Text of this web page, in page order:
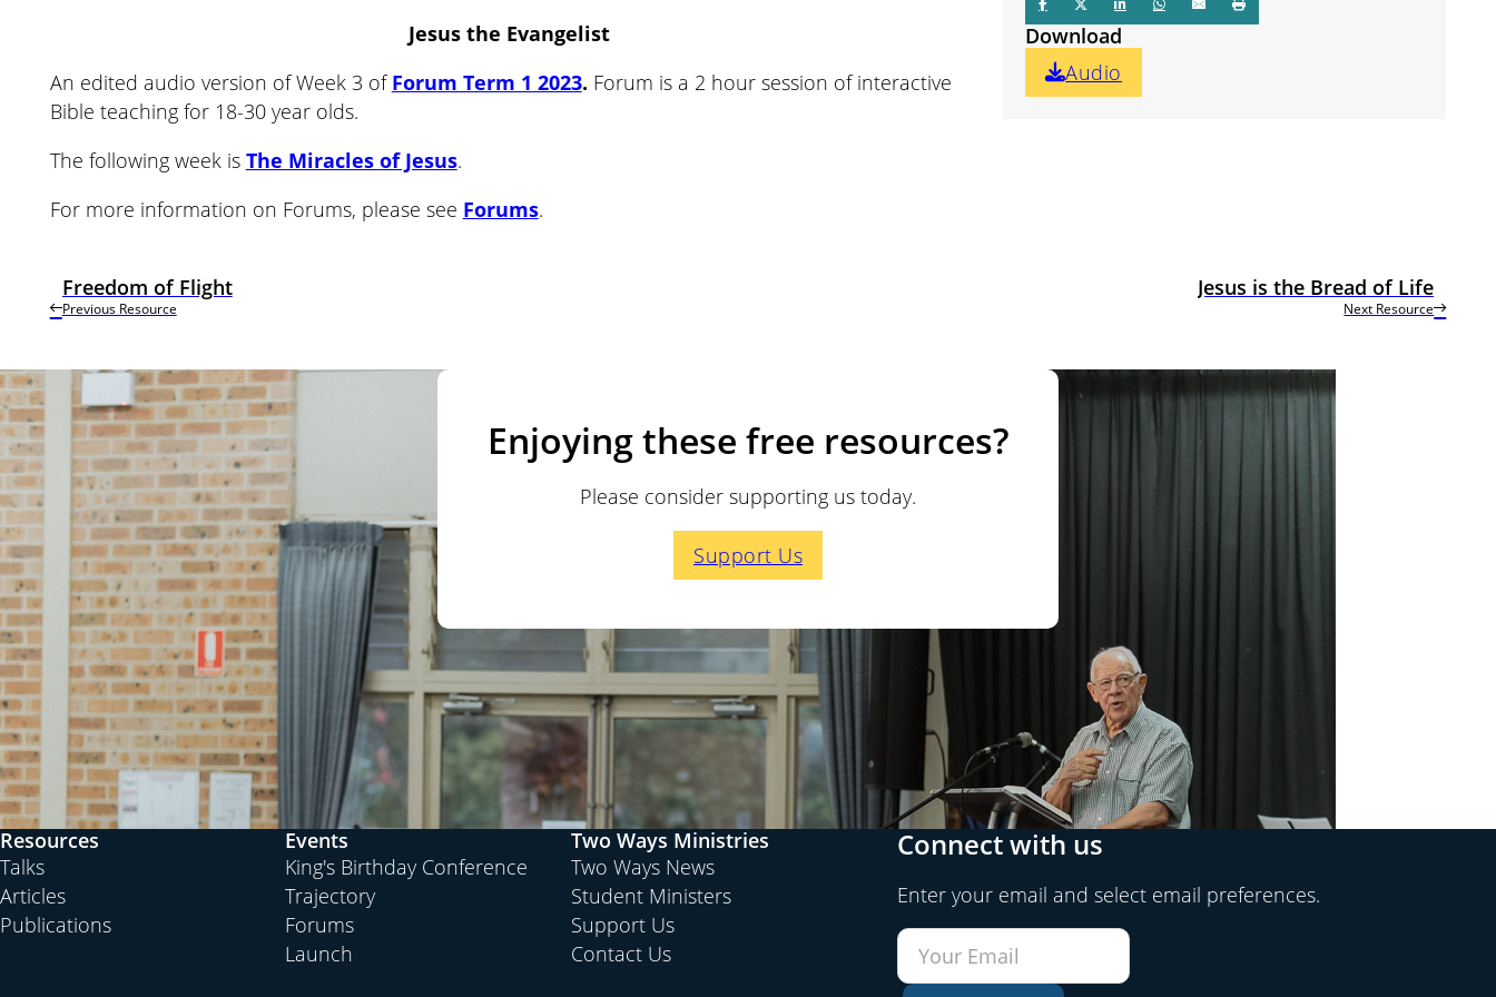
Jesus the Evangelist
An edited audio version of Week 3 ofForum Term 1 2023. Forum is a 2 hour session of interactive
Bible teaching for 18-30 year olds.
The following week is The Miracles of Jesus.
For more information on Forums, please see Forums.
Download
Audio
Previous Resource
Freedom of Flight
Next Resource
Jesus is the Bread of Life
Enjoying these free resources?
Please consider supporting us today.
Support Us
Resources
Talks
Articles
Publications
Events
King's Birthday Conference
Trajectory
Forums
Launch
Two Ways Ministries
Two Ways News
Student Ministers
Support Us
Contact Us
Connect with us
Enter your email and select email preferences.